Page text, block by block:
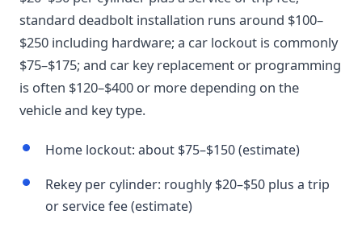
standard deadbolt installation runs around $100–
$250 including hardware; a car lockout is commonly
$75–$175; and car key replacement or programming
is often $120–$400 or more depending on the
vehicle and key type.
Home lockout: about $75–$150 (estimate)
Rekey per cylinder: roughly $20–$50 plus a trip
or service fee (estimate)